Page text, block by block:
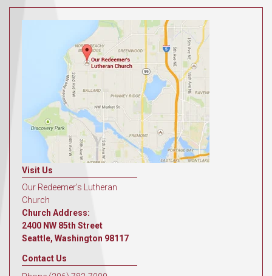
Visit Us
Our Redeemer's Lutheran
Church
Church Address:
2400 NW 85th Street
Seattle, Washington 98117
Contact Us